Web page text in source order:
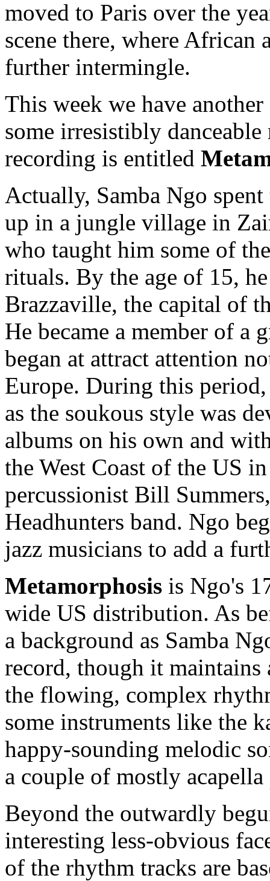
moved to Paris over the
scene there, where African
further intermingle.
This week we have
some irresistibly
recording is entitled
Actually, Samba Ngo
up in a jungle village in
who taught him some of
rituals. By the age of 15,
Brazzaville, the capital of
He became a member of a
began at attract attention
Europe. During this
as the soukous style was
albums on his own and
the West Coast of the US
percussionist Bill
Headhunters band. Ngo
jazz musicians to add a
Metamorphosis is Ngo's
wide US distribution. As
a background as Samba
record, though it
the flowing, complex
some instruments like the
happy-sounding melodic
a couple of mostly
Beyond the outwardly
interesting less-obvious
of the rhythm tracks are